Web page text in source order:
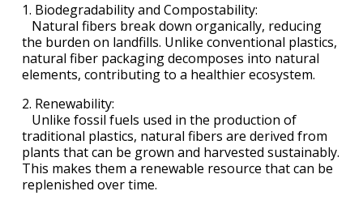
1. Biodegradability and Compostability:
Natural fibers break down organically, reducing
the burden on landfills. Unlike conventional plastics,
natural fiber packaging decomposes into natural
elements, contributing to a healthier ecosystem.
2. Renewability:
Unlike fossil fuels used in the production of
traditional plastics, natural fibers are derived from
plants that can be grown and harvested sustainably.
This makes them a renewable resource that can be
replenished over time.